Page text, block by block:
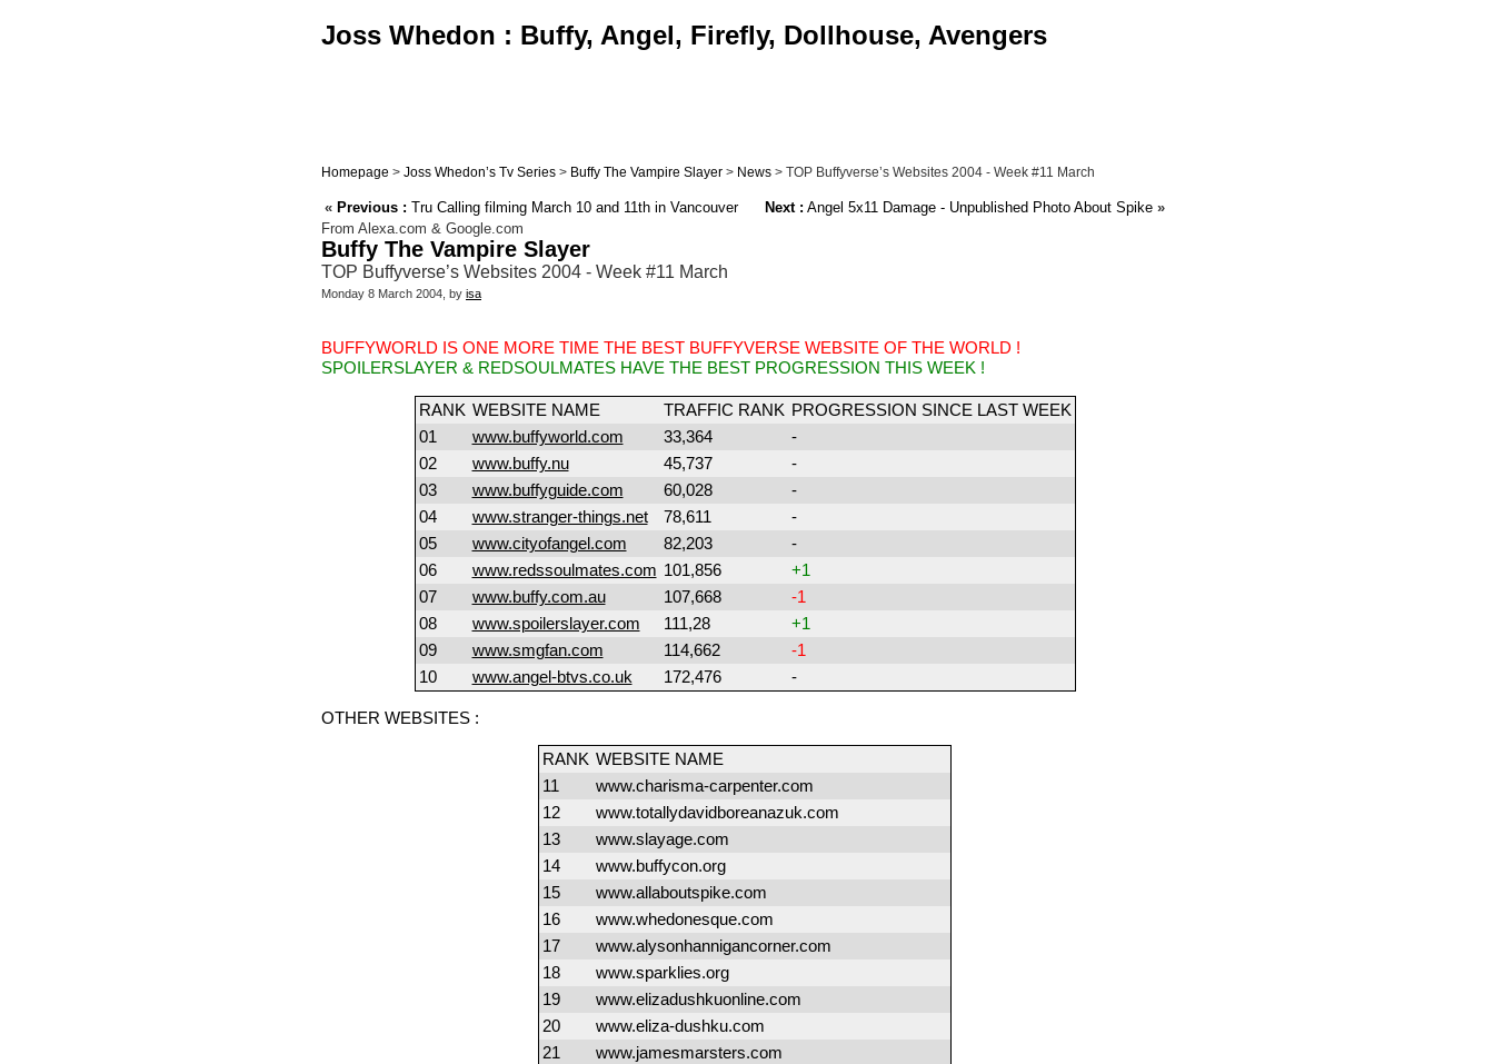
Joss Whedon : Buffy, Angel, Firefly, Dollhouse, Avengers
Homepage > Joss Whedon’s Tv Series > Buffy The Vampire Slayer > News > TOP Buffyverse’s Websites 2004 - Week #11 March
« Previous : Tru Calling filming March 10 and 11th in Vancouver Next : Angel 5x11 Damage - Unpublished Photo About Spike »
From Alexa.com & Google.com
Buffy The Vampire Slayer
TOP Buffyverse’s Websites 2004 - Week #11 March
Monday 8 March 2004, by isa
BUFFYWORLD IS ONE MORE TIME THE BEST BUFFYVERSE WEBSITE OF THE WORLD !
SPOILERSLAYER & REDSOULMATES HAVE THE BEST PROGRESSION THIS WEEK !
RANK WEBSITE NAME TRAFFIC RANK PROGRESSION SINCE LAST WEEK
01
www.buffyworld.com 33,364
-
02
www.buffy.nu 45,737
-
03
www.buffyguide.com 60,028
-
04
www.stranger-things.net 78,611
-
05
www.cityofangel.com 82,203
-
06
www.redssoulmates.com 101,856
+1
07
www.buffy.com.au 107,668
-1
08
www.spoilerslayer.com 111,28
+1
09
www.smgfan.com 114,662
-1
10
www.angel-btvs.co.uk 172,476 -
OTHER WEBSITES :
RANK WEBSITE NAME
11
www.charisma-carpenter.com
12
www.totallydavidboreanazuk.com
13
www.slayage.com
14
www.buffycon.org
15
www.allaboutspike.com
16
www.whedonesque.com
17
www.alysonhannigancorner.com
18
www.sparklies.org
19
www.elizadushkuonline.com
20
www.eliza-dushku.com
21
www.jamesmarsters.com